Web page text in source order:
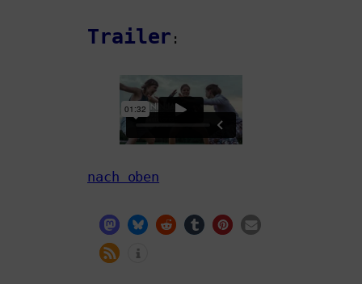
Trailer :
nach oben